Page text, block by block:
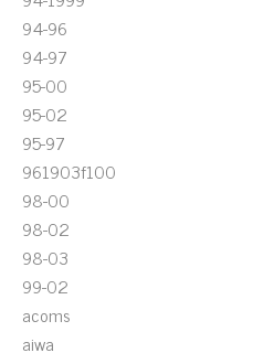
94-96
94-97
95-00
95-02
95-97
961903f100
98-00
98-02
98-03
99-02
acoms
aiwa